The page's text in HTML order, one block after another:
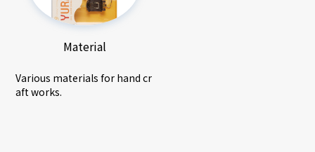
Material
Various materials for hand cr
aft works.